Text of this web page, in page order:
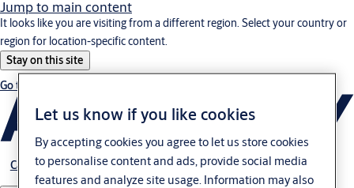
Jump to main content
It looks like you are visiting from a different region. Select your country or
region for location-specific content.
Stay on this site
Go to Ireland
Career
Let us know if you like cookies
By accepting cookies you agree to let us store cookies
to personalise content and ads, provide social media
features and analyze site usage. Information may also